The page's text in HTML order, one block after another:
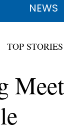
NEWS
TOP STORIES